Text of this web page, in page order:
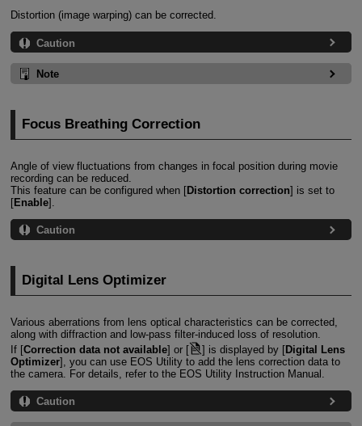
Distortion (image warping) can be corrected.
Caution
Note
Focus Breathing Correction
Angle of view fluctuations from changes in focal position during movie
recording can be reduced.
This feature can be configured when [Distortion correction] is set to
[Enable].
Caution
Digital Lens Optimizer
Various aberrations from lens optical characteristics can be corrected,
along with diffraction and low-pass filter-induced loss of resolution.
If [Correction data not available] or [ ] is displayed by [Digital Lens
Optimizer], you can use EOS Utility to add the lens correction data to
the camera. For details, refer to the EOS Utility Instruction Manual.
Caution